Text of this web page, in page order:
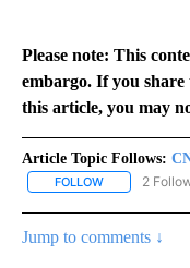
Please note: This
embargo. If you
this article, you may
Article Topic Follows:
FOLLOW FOLLOW
2
Jump to comments ↓